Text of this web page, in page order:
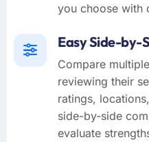
you choose with
Easy Side-by-
Compare
reviewing their
ratings,
side-by-side
evaluate